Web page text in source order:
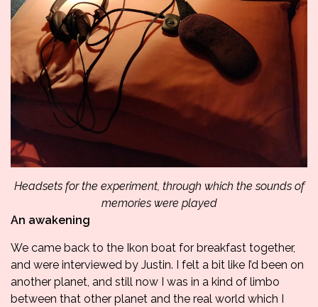
Headsets for the experiment, through which the sounds of
memories were played
An awakening
We came back to the Ikon boat for breakfast together,
and were interviewed by Justin. I felt a bit like I’d been on
another planet, and still now I was in a kind of limbo
between that other planet and the real world which I